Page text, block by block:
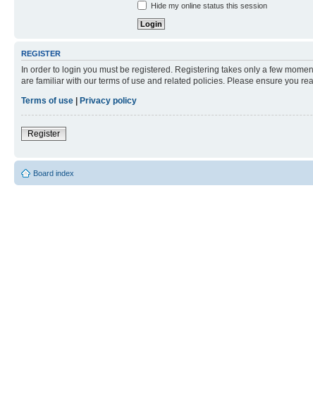
Hide my online status this session
REGISTER
In order to login you must be registered. Registering takes only a few
are familiar with our terms of use and related policies. Please ensure you
Terms of use
Privacy policy
Register
Board index